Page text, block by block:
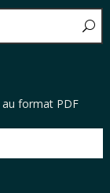
au format PDF